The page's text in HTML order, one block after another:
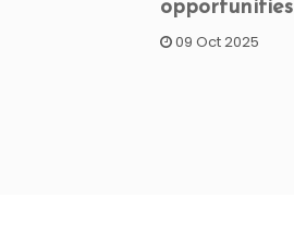
opportunities
09 Oct 2025